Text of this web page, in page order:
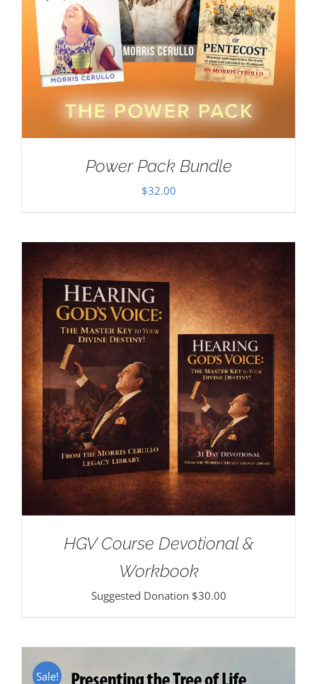
Power Pack Bundle
$32.00
HGV Course Devotional &
Workbook
Suggested Donation $30.00
Sale!